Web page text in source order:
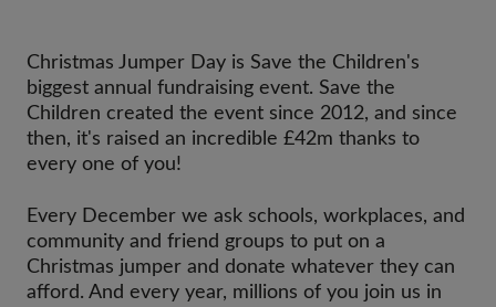
Christmas Jumper Day is Save the Children's
biggest annual fundraising event. Save the
Children created the event since 2012, and since
then, it's raised an incredible £42m thanks to
every one of you!
Every December we ask schools, workplaces, and
community and friend groups to put on a
Christmas jumper and donate whatever they can
afford. And every year, millions of you join us in